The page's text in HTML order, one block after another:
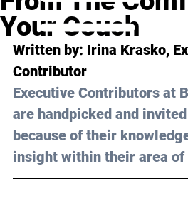
Your Couch
Written by: Irina Krasko,
Contributor
Executive Contributors at
are handpicked and
because of their
insight within their area of